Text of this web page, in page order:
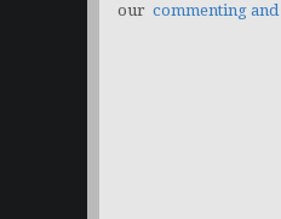
our commenting